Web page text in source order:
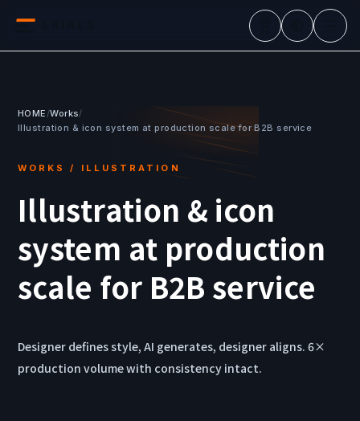
HOME/Works/
Illustration & icon system at production scale for B2B service
WORKS / ILLUSTRATION
Illustration & icon
system at production
scale for B2B service
Designer defines style, AI generates, designer aligns. 6×
production volume with consistency intact.